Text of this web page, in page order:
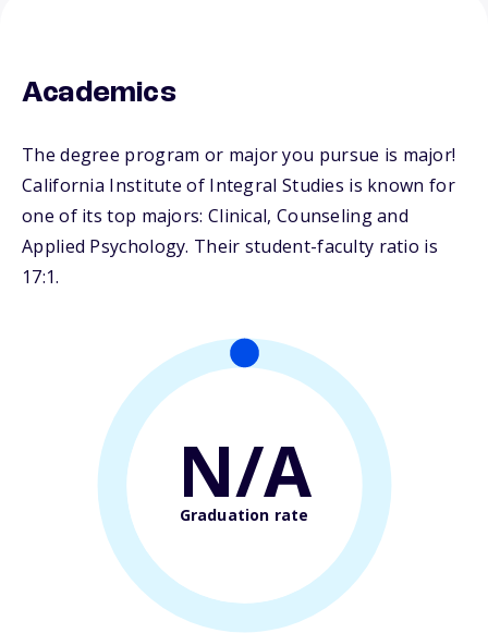
Academics
The degree program or major you pursue is major!
California Institute of Integral Studies is known for
one of its top majors: Clinical, Counseling and
Applied Psychology. Their student-faculty ratio is
17:1.
N/A
Graduation rate